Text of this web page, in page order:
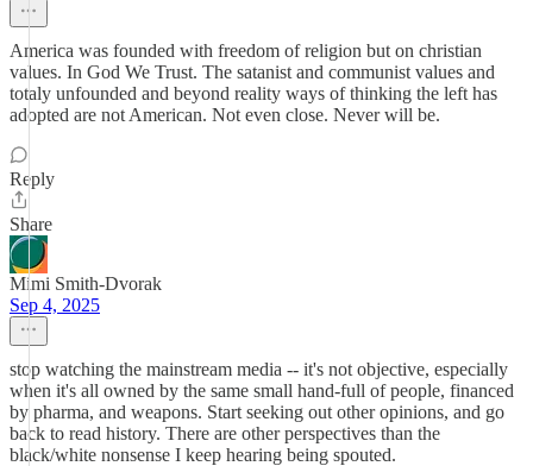
America was founded with freedom of religion but on christian
values. In God We Trust. The satanist and communist values and
totaly unfounded and beyond reality ways of thinking the left has
adopted are not American. Not even close. Never will be.
Reply
Share
Mimi Smith-Dvorak
Sep 4, 2025
stop watching the mainstream media -- it's not objective, especially
when it's all owned by the same small hand-full of people, financed
by pharma, and weapons. Start seeking out other opinions, and go
back to read history. There are other perspectives than the
black/white nonsense I keep hearing being spouted.